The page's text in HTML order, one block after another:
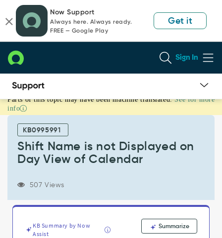
page
content
chat
Now Support
Always here. Always ready.
FREE — Google Play
Get it
Sign In
Shift
Name
Displayed
Troubleshooting
Parts of this topic may have been machine translated. See for more
info
KB0995991
Shift Name is not Displayed on
Day View of Calendar
507 Views
KB Summary by Now
Assist
Summarize